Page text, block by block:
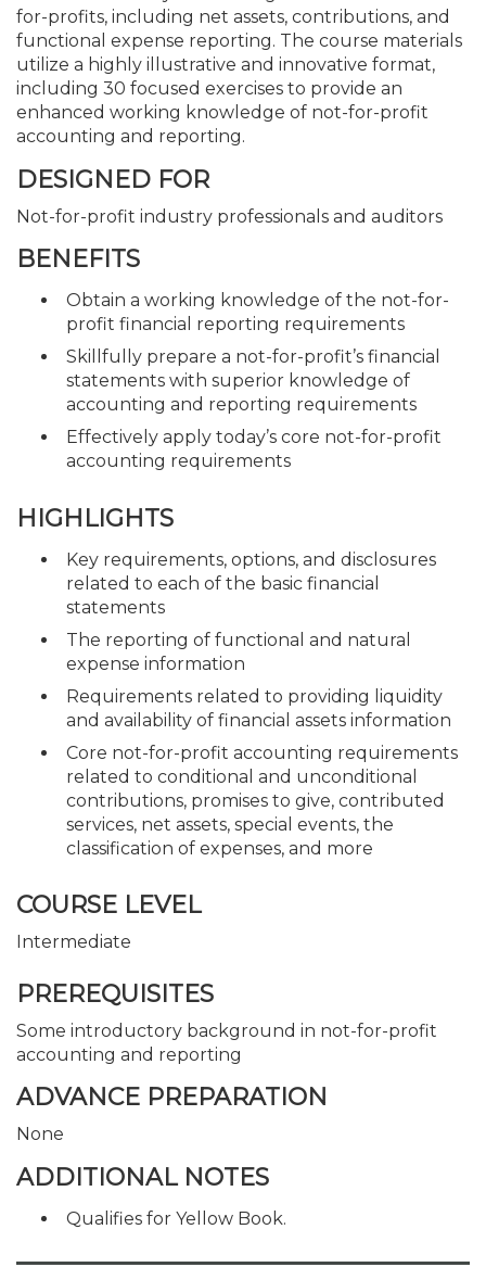
for-profits, including net assets, contributions, and
functional expense reporting. The course materials
utilize a highly illustrative and innovative format,
including 30 focused exercises to provide an
enhanced working knowledge of not-for-profit
accounting and reporting.
DESIGNED FOR
Not-for-profit industry professionals and auditors
BENEFITS
Obtain a working knowledge of the not-for-
profit financial reporting requirements
Skillfully prepare a not-for-profit’s financial
statements with superior knowledge of
accounting and reporting requirements
Effectively apply today’s core not-for-profit
accounting requirements
HIGHLIGHTS
Key requirements, options, and disclosures
related to each of the basic financial
statements
The reporting of functional and natural
expense information
Requirements related to providing liquidity
and availability of financial assets information
Core not-for-profit accounting requirements
related to conditional and unconditional
contributions, promises to give, contributed
services, net assets, special events, the
classification of expenses, and more
COURSE LEVEL
Intermediate
PREREQUISITES
Some introductory background in not-for-profit
accounting and reporting
ADVANCE PREPARATION
None
ADDITIONAL NOTES
Qualifies for Yellow Book.